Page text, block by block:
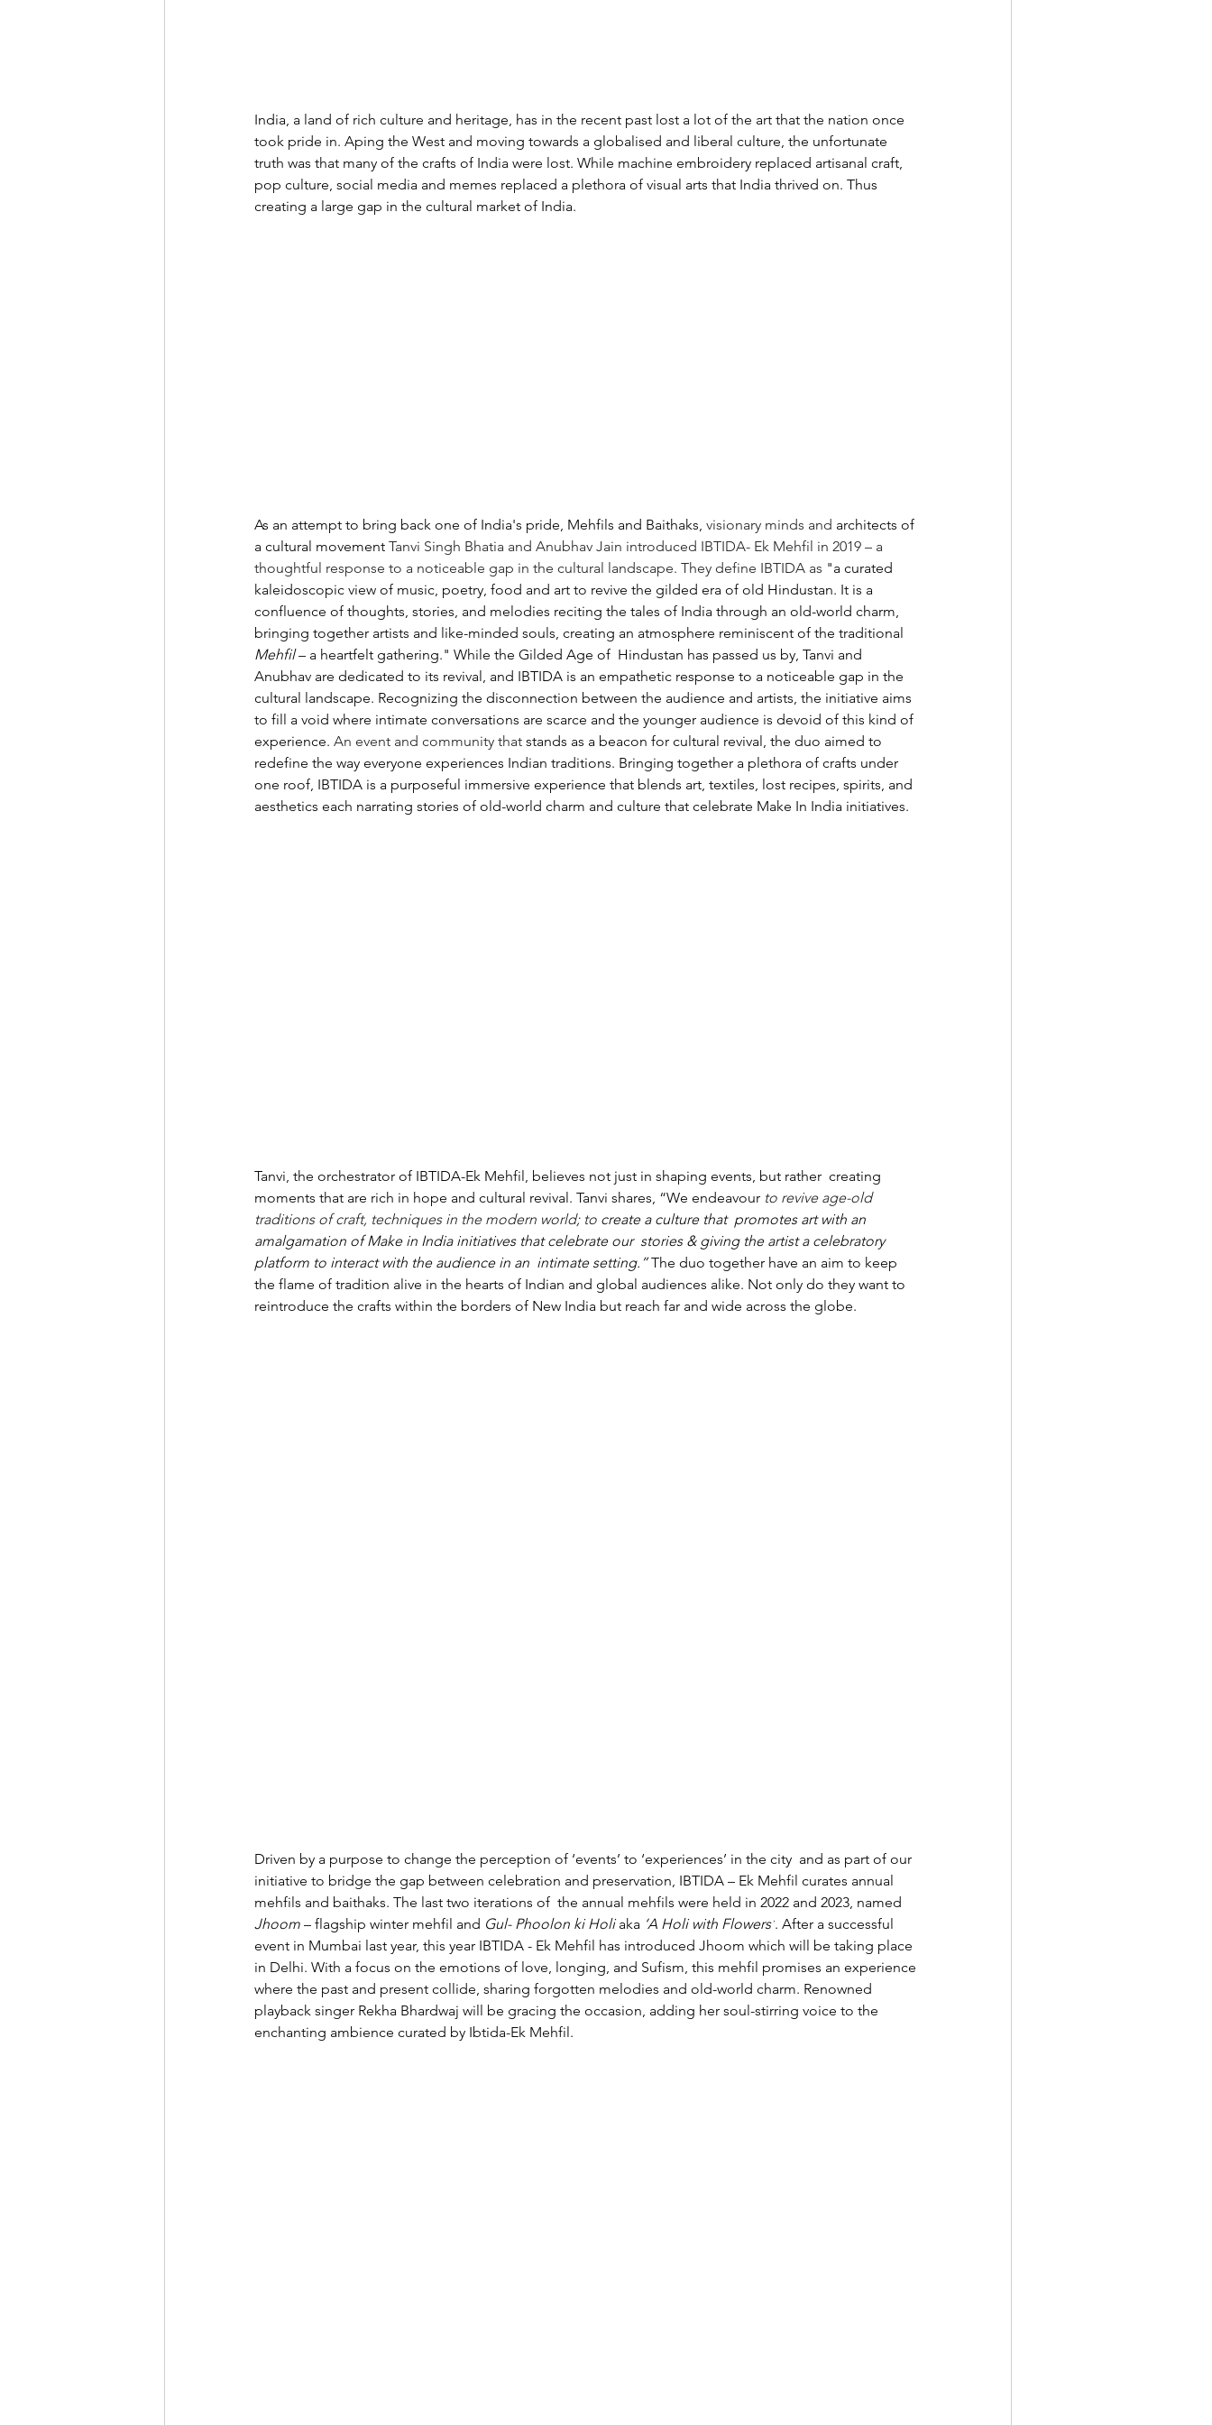
India, a land of rich culture and heritage, has in the recent past lost a lot of the art that the nation once
took pride in. Aping the West and moving towards a globalised and liberal culture, the unfortunate
truth was that many of the crafts of India were lost. While machine embroidery replaced artisanal craft,
pop culture, social media and memes replaced a plethora of visual arts that India thrived on. Thus
creating a large gap in the cultural market of India.
As an attempt to bring back one of India's pride, Mehfils and Baithaks, visionary minds and architects of
a cultural movement Tanvi Singh Bhatia and Anubhav Jain introduced IBTIDA- Ek Mehfil in 2019 – a
thoughtful response to a noticeable gap in the cultural landscape. They define IBTIDA as "a curated
kaleidoscopic view of music, poetry, food and art to revive the gilded era of old Hindustan. It is a
confluence of thoughts, stories, and melodies reciting the tales of India through an old-world charm,
bringing together artists and like-minded souls, creating an atmosphere reminiscent of the traditional
Mehfil – a heartfelt gathering." While the Gilded Age of Hindustan has passed us by, Tanvi and
Anubhav are dedicated to its revival, and IBTIDA is an empathetic response to a noticeable gap in the
cultural landscape. Recognizing the disconnection between the audience and artists, the initiative aims
to fill a void where intimate conversations are scarce and the younger audience is devoid of this kind of
experience. An event and community that stands as a beacon for cultural revival, the duo aimed to
redefine the way everyone experiences Indian traditions. Bringing together a plethora of crafts under
one roof, IBTIDA is a purposeful immersive experience that blends art, textiles, lost recipes, spirits, and
aesthetics each narrating stories of old-world charm and culture that celebrate Make In India initiatives.
Tanvi, the orchestrator of IBTIDA-Ek Mehfil, believes not just in shaping events, but rather  creating
moments that are rich in hope and cultural revival. Tanvi shares, “We endeavour to revive age-old
traditions of craft, techniques in the modern world; to create a culture that  promotes art with an
amalgamation of Make in India initiatives that celebrate our  stories & giving the artist a celebratory
platform to interact with the audience in an  intimate setting.” The duo together have an aim to keep
the flame of tradition alive in the hearts of Indian and global audiences alike. Not only do they want to
reintroduce the crafts within the borders of New India but reach far and wide across the globe.
Driven by a purpose to change the perception of ‘events’ to ‘experiences’ in the city and as part of our
initiative to bridge the gap between celebration and preservation, IBTIDA – Ek Mehfil curates annual
mehfils and baithaks. The last two iterations of the annual mehfils were held in 2022 and 2023, named
Jhoom – flagship winter mehfil and Gul- Phoolon ki Holi aka ‘A Holi with Flowers’. After a successful
event in Mumbai last year, this year IBTIDA - Ek Mehfil has introduced Jhoom which will be taking place
in Delhi. With a focus on the emotions of love, longing, and Sufism, this mehfil promises an experience
where the past and present collide, sharing forgotten melodies and old-world charm. Renowned
playback singer Rekha Bhardwaj will be gracing the occasion, adding her soul-stirring voice to the
enchanting ambience curated by Ibtida-Ek Mehfil.